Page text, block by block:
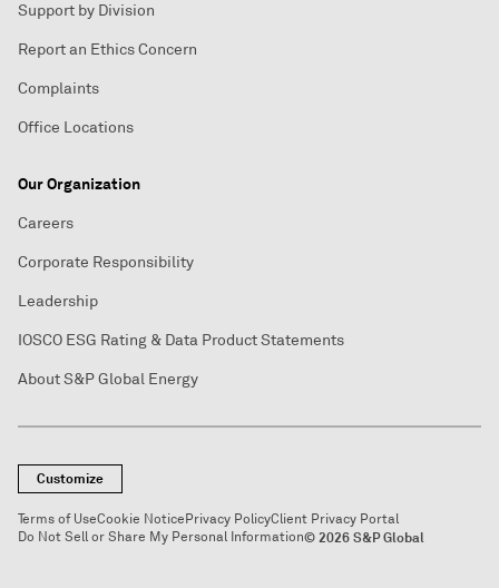
Support by Division
Report an Ethics Concern
Complaints
Office Locations
Our Organization
Careers
Corporate Responsibility
Leadership
IOSCO ESG Rating & Data Product Statements
About S&P Global Energy
Customize
Terms of UseCookie NoticePrivacy PolicyClient Privacy Portal
Do Not Sell or Share My Personal Information© 2026 S&P Global